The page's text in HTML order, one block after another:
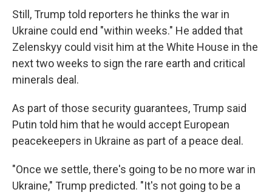
Still, Trump told reporters he thinks the war in
Ukraine could end "within weeks." He added that
Zelenskyy could visit him at the White House in the
next two weeks to sign the rare earth and critical
minerals deal.
As part of those security guarantees, Trump said
Putin told him that he would accept European
peacekeepers in Ukraine as part of a peace deal.
"Once we settle, there's going to be no more war in
Ukraine," Trump predicted. "It's not going to be a